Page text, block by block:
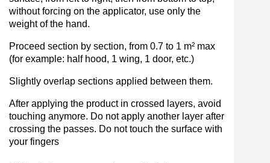
without forcing on the applicator, use only the
weight of the hand.
Proceed section by section, from 0.7 to 1 m² max
(for example: half hood, 1 wing, 1 door, etc.)
Slightly overlap sections applied between them.
After applying the product in crossed layers, avoid
touching anymore. Do not apply another layer after
crossing the passes. Do not touch the surface with
your fingers